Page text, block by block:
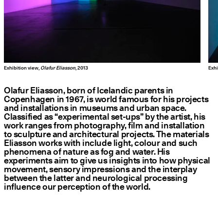
Exhibition view, Olafur Eliasson, 2013
Olafur Eliasson, born of Icelandic parents in
Copenhagen in 1967, is world famous for his projects
and installations in museums and urban space.
Classified as“experimental set-ups” by the artist, his
work ranges from photography, film and installation
to sculpture and architectural projects. The materials
Eliasson works with include light, colour and such
phenomena of nature as fog and water. His
experiments aim to give us insights into how physical
movement, sensory impressions and the interplay
between the latter and neurological processing
influence our perception of the world.